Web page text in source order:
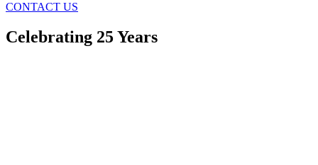
CONTACT US
Celebrating 25 Years